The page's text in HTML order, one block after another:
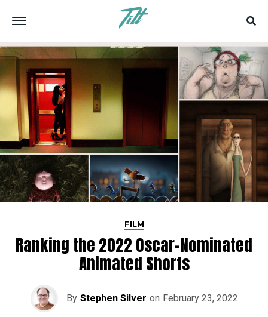
FILM
Ranking the 2022 Oscar-Nominated
Animated Shorts
By Stephen Silver on February 23, 2022